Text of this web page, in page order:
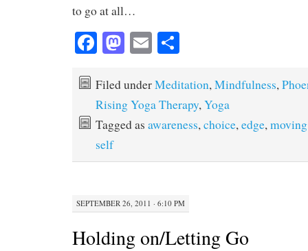
to go at all…
Fa
bo
ok
M
to
do
n
E
ailre
Filed underMeditation,Mindfulness,
Rising Yoga Therapy,Yoga
Tagged as awareness,choice,edge,
self
SEPTEMBER 26, 2011 · 6:10 PM
Holding on/Letting Go